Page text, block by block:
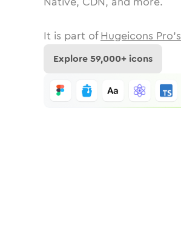
It is part of Hugeicons Pro's
Explore59,000+ icons